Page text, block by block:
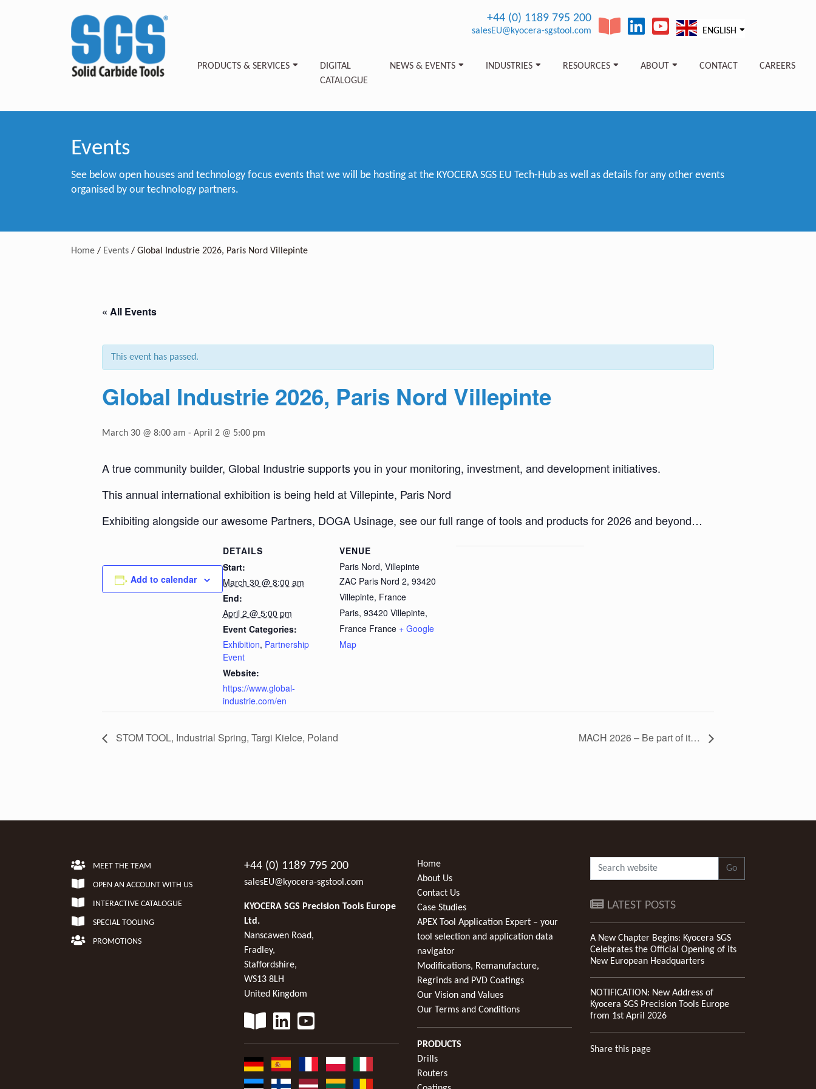
+44 (0) 1189 795 200
salesEU@kyocera-sgstool.com ENGLISH
PRODUCTS & SERVICES
DIGITAL
CATALOGUE
NEWS & EVENTS INDUSTRIES RESOURCES ABOUT CONTACT CAREERS
Events
See below open houses and technology focus events that we will be hosting at the KYOCERA SGS EU Tech-Hub as well as details for any other events
organised by our technology partners.
Home / Events / Global Industrie 2026, Paris Nord Villepinte
« All Events
This event has passed.
Global Industrie 2026, Paris Nord Villepinte
March 30 @ 8:00 am - April 2 @ 5:00 pm
A true community builder, Global Industrie supports you in your monitoring, investment, and development initiatives.
This annual international exhibition is being held at Villepinte, Paris Nord
Exhibiting alongside our awesome Partners, DOGA Usinage, see our full range of tools and products for 2026 and beyond…
Add to calendar
DETAILS
Start:
March 30 @ 8:00 am
End:
April 2 @ 5:00 pm
Event Categories:
Exhibition, Partnership
Event
Website:
https://www.global-
industrie.com/en
VENUE
Paris Nord, Villepinte
ZAC Paris Nord 2, 93420
Villepinte, France
Paris, 93420 Villepinte,
France France + Google
Map
STOM TOOL, Industrial Spring, Targi Kielce, Poland MACH 2026 – Be part of it…
MEET THE TEAM
OPEN AN ACCOUNT WITH US
INTERACTIVE CATALOGUE
SPECIAL TOOLING
PROMOTIONS
+44 (0) 1189 795 200
salesEU@kyocera-sgstool.com
KYOCERA SGS Precision Tools Europe
Ltd.
Nanscawen Road,
Fradley,
Staffordshire,
WS13 8LH
United Kingdom
Home
About Us
Contact Us
Case Studies
APEX Tool Application Expert – your
tool selection and application data
navigator
Modifications, Remanufacture,
Regrinds and PVD Coatings
Our Vision and Values
Our Terms and Conditions
PRODUCTS
Drills
Routers
Go
LATEST POSTS
A New Chapter Begins: Kyocera SGS
Celebrates the Official Opening of its
New European Headquarters
NOTIFICATION: New Address of
Kyocera SGS Precision Tools Europe
from 1st April 2026
Share this page